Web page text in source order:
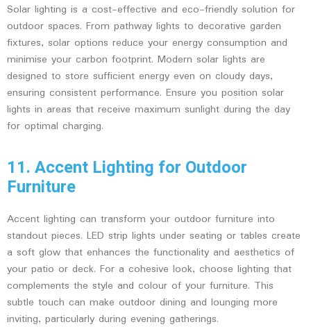
Solar lighting is a cost-effective and eco-friendly solution for
outdoor spaces. From pathway lights to decorative garden
fixtures, solar options reduce your energy consumption and
minimise your carbon footprint. Modern solar lights are
designed to store sufficient energy even on cloudy days,
ensuring consistent performance. Ensure you position solar
lights in areas that receive maximum sunlight during the day
for optimal charging.
11. Accent Lighting for Outdoor
Furniture
Accent lighting can transform your outdoor furniture into
standout pieces. LED strip lights under seating or tables create
a soft glow that enhances the functionality and aesthetics of
your patio or deck. For a cohesive look, choose lighting that
complements the style and colour of your furniture. This
subtle touch can make outdoor dining and lounging more
inviting, particularly during evening gatherings.